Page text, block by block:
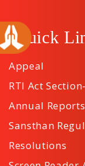
Quick
Appeal
RTI Act
Annual Reports
Sansthan
Resolutions